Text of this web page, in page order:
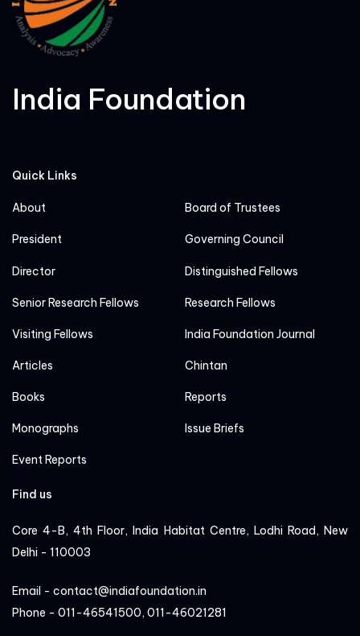
India Foundation
Quick Links
About Board of Trustees
President Governing Council
Director Distinguished Fellows
Senior Research Fellows Research Fellows
Visiting Fellows India Foundation Journal
Articles Chintan
Books Reports
Monographs Issue Briefs
Event Reports
Find us
Core 4-B, 4th Floor, India Habitat Centre, Lodhi Road, New
Delhi - 110003
Email - contact@indiafoundation.in
Phone - 011-46541500, 011-46021281